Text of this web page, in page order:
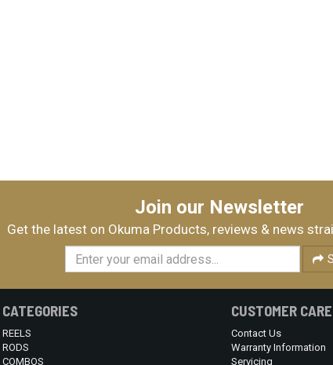
Join our Newsletter
Get the latest on Okuma Products, reviews & news
CATEGORIES
REELS
RODS
COMBOS
CUSTOMER CARE
Contact Us
Warranty Information
Servicing